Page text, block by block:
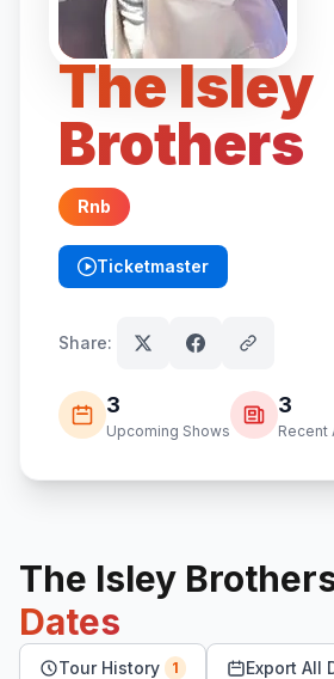
The Isley
Brothers
Rnb
Ticketmaster
(opens in new tab)
Share:
3
Upcoming Shows
3
Recent
The Isley
Dates
Tour History 1 Export All